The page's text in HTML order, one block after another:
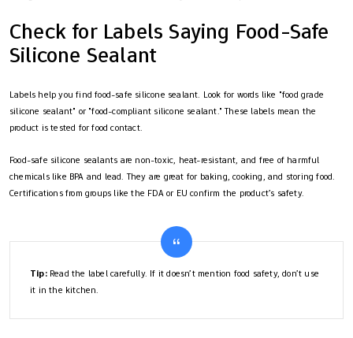
Check for Labels Saying Food-Safe
Silicone Sealant
Labels help you find food-safe silicone sealant. Look for words like "food grade
silicone sealant" or "food-compliant silicone sealant." These labels mean the
product is tested for food contact.
Food-safe silicone sealants are non-toxic, heat-resistant, and free of harmful
chemicals like BPA and lead. They are great for baking, cooking, and storing food.
Certifications from groups like the FDA or EU confirm the product’s safety.
Tip:Read the label carefully. If it doesn’t mention food safety, don’t use
it in the kitchen.